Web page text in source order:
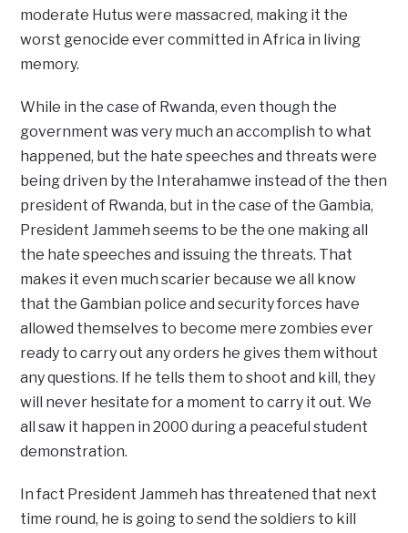
moderate Hutus were massacred, making it the
worst genocide ever committed in Africa in living
memory.
While in the case of Rwanda, even though the
government was very much an accomplish to what
happened, but the hate speeches and threats were
being driven by the Interahamwe instead of the then
president of Rwanda, but in the case of the Gambia,
President Jammeh seems to be the one making all
the hate speeches and issuing the threats. That
makes it even much scarier because we all know
that the Gambian police and security forces have
allowed themselves to become mere zombies ever
ready to carry out any orders he gives them without
any questions. If he tells them to shoot and kill, they
will never hesitate for a moment to carry it out. We
all saw it happen in 2000 during a peaceful student
demonstration.
In fact President Jammeh has threatened that next
time round, he is going to send the soldiers to kill